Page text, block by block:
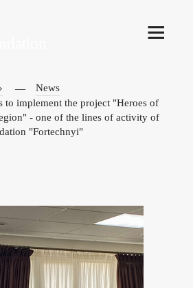
News
to implement the project "Heroes of
- one of the lines of activity of
"Fortechnyi"